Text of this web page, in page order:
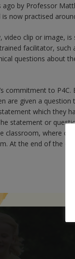
ago by Professor
now practised
video clip or image,
facilitator,
questions about
commitment to
are given a
which they
statement or
where
At the end of the